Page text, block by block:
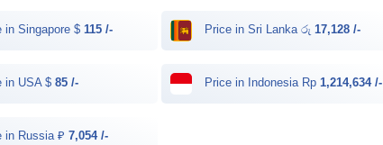
in Singapore $ 115 /- Price in Sri Lanka රු 17,128 /-
in USA $85 /- Price in Indonesia Rp 1,214,634 /-
in Russia ₽7,054 /-